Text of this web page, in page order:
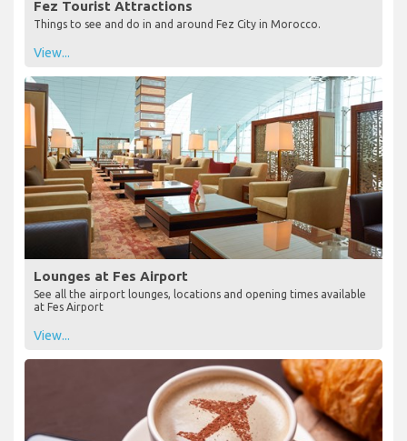
Fez Tourist Attractions
Things to see and do in and around Fez City in Morocco.
View...
Lounges at Fes Airport
See all the airport lounges, locations and opening times available
at Fes Airport
View...